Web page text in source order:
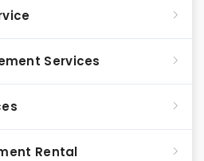
Services
Rental